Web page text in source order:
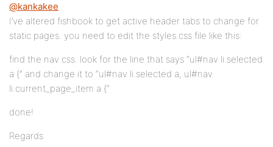
@kankakee
I’ve altered fishbook to get active header tabs to change for
static pages. you need to edit the styles.css file like this:
find the nav css. look for the line that says “ul#nav li.selected
a {” and change it to “ul#nav li.selected a, ul#nav
li.current_page_item a {“
done!
Regards